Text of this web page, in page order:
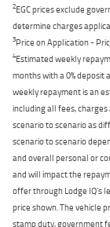
2EGC prices exclude
determine charges
3Price on Application -
4Estimated weekly
months with a 0% deposit
weekly repayment is an
including all fees,
scenario to scenario as
scenario to scenario
and overall personal or
and will impact the
offer through Lodge IQ's
price shown. The vehicle
stamp duty, government